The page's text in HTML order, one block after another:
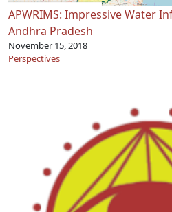
APWRIMS: Impressive Water
Andhra Pradesh
November 15, 2018
Perspectives